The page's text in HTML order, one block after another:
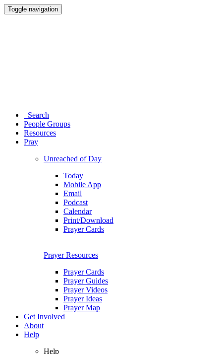
Toggle navigation
Search
People Groups
Resources
Pray
Unreached of Day
Today
Mobile App
Email
Podcast
Calendar
Print/Download
Prayer Cards
Prayer Resources
Prayer Cards
Prayer Guides
Prayer Videos
Prayer Ideas
Prayer Map
Get Involved
About
Help
Help